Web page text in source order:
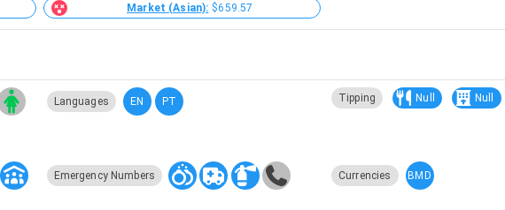
Market (Asian): $659.57
Languages EN PT Tipping Null Null
Emergency Numbers Currencies BMD